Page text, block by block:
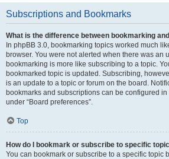
Subscriptions and Bookmarks
What is the difference between bookmarking
In phpBB 3.0, bookmarking topics worked much
browser. You were not alerted when there was an
bookmarking is more like subscribing to a topic.
bookmarked topic is updated. Subscribing,
is an update to a topic or forum on the board.
bookmarks and subscriptions can be configured
under “Board preferences”.
Top
How do I bookmark or subscribe to specific
You can bookmark or subscribe to a specific topic